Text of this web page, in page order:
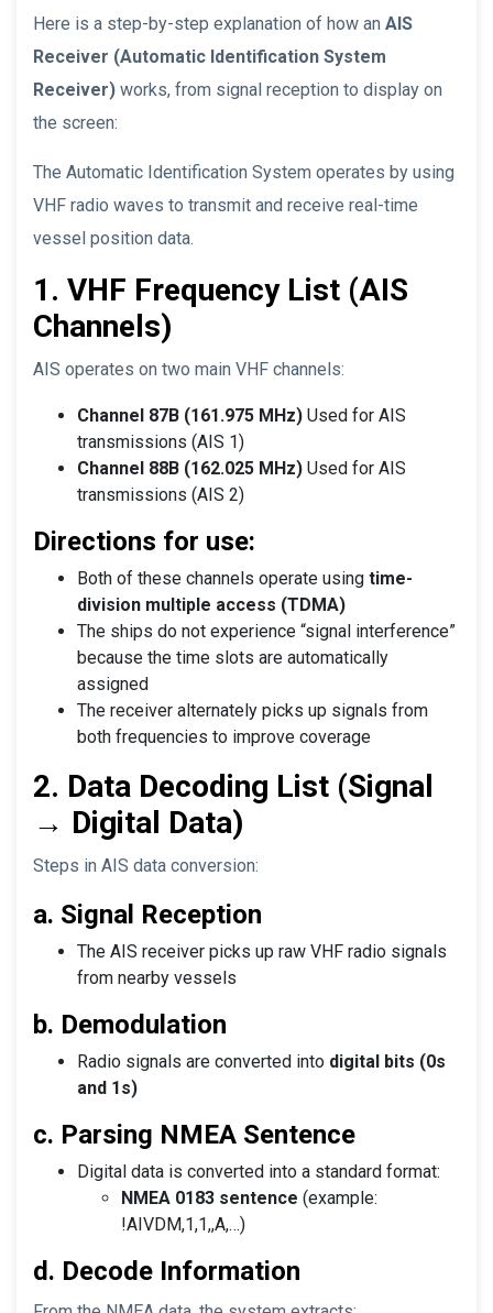
Here is a step-by-step explanation of how an AIS
Receiver (Automatic Identification System
Receiver) works, from signal reception to display on
the screen:
The Automatic Identification System operates by using
VHF radio waves to transmit and receive real-time
vessel position data.
1. VHF Frequency List (AIS
Channels)
AIS operates on two main VHF channels:
Channel 87B (161.975 MHz) Used for AIS
transmissions (AIS 1)
Channel 88B (162.025 MHz) Used for AIS
transmissions (AIS 2)
Directions for use:
Both of these channels operate using time-
division multiple access (TDMA)
The ships do not experience “signal interference”
because the time slots are automatically
assigned
The receiver alternately picks up signals from
both frequencies to improve coverage
2. Data Decoding List (Signal
→ Digital Data)
Steps in AIS data conversion:
a. Signal Reception
The AIS receiver picks up raw VHF radio signals
from nearby vessels
b. Demodulation
Radio signals are converted into digital bits (0s
and 1s)
c. Parsing NMEA Sentence
Digital data is converted into a standard format:
NMEA 0183 sentence (example:
!AIVDM,1,1,,A,…)
d. Decode Information